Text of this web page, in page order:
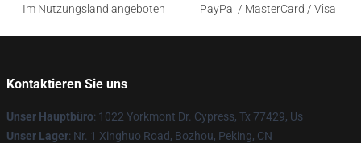
Im Nutzungsland angeboten
PayPal / MasterCard / Visa
Kontaktieren Sie uns
Unser Hauptbüro: 1022 Yorkmont Dr. Cypress, Tx 77429, Us
Unser Lager: Nr. 1 Xinghuo Road, Bozhou, Peking, CN